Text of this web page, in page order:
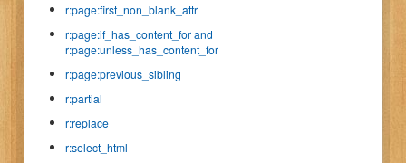
r:page:first_non_blank_attr
r:page:if_has_content_for and
r:page:unless_has_content_for
r:page:previous_sibling
r:partial
r:replace
r:select_html